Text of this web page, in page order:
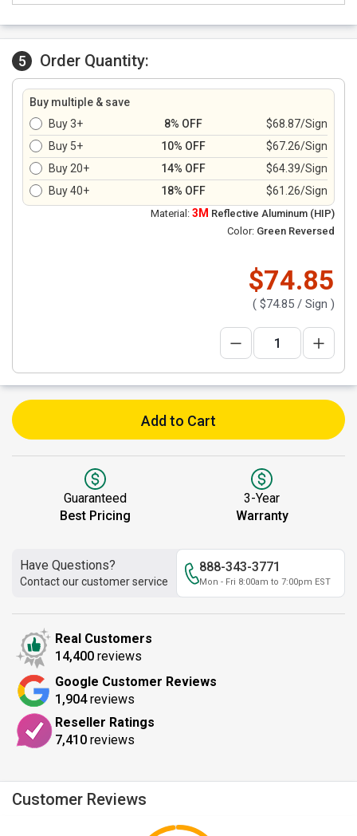
5 Order Quantity:
Buy multiple & save
Buy 3+
8% OFF
$68.87/Sign
Buy 5+
10% OFF
$67.26/Sign
Buy 20+
14% OFF
$64.39/Sign
Buy 40+
18% OFF $61.26/Sign
Material: 3M Reflective Aluminum (HIP)
Color: Green Reversed
$74.85
( $74.85 / Sign )
Add to Cart
Guaranteed
Best Pricing
3-Year
Warranty
Have Questions?
Contact our customer service
888-343-3771
Mon - Fri 8:00am to 7:00pm EST
Real Customers
14,400 reviews
Google Customer Reviews
1,904reviews
Reseller Ratings
7,410 reviews
Customer Reviews